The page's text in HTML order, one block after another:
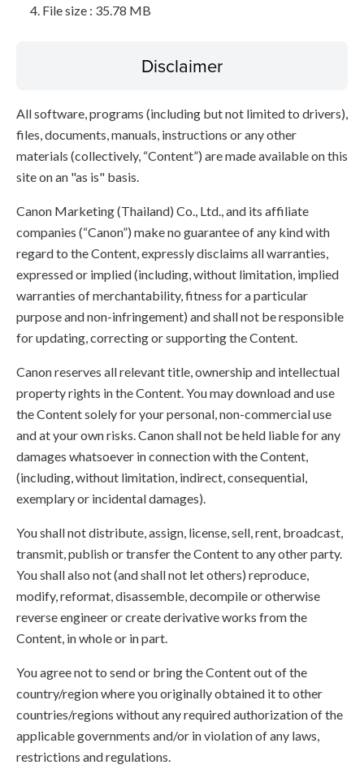
File size : 35.78 MB
Disclaimer
All software, programs (including but not limited to drivers),
files, documents, manuals, instructions or any other
materials (collectively, “Content”) are made available on this
site on an "as is" basis.
Canon Marketing (Thailand) Co., Ltd., and its affiliate
companies (“Canon”) make no guarantee of any kind with
regard to the Content, expressly disclaims all warranties,
expressed or implied (including, without limitation, implied
warranties of merchantability, fitness for a particular
purpose and non-infringement) and shall not be responsible
for updating, correcting or supporting the Content.
Canon reserves all relevant title, ownership and intellectual
property rights in the Content. You may download and use
the Content solely for your personal, non-commercial use
and at your own risks. Canon shall not be held liable for any
damages whatsoever in connection with the Content,
(including, without limitation, indirect, consequential,
exemplary or incidental damages).
You shall not distribute, assign, license, sell, rent, broadcast,
transmit, publish or transfer the Content to any other party.
You shall also not (and shall not let others) reproduce,
modify, reformat, disassemble, decompile or otherwise
reverse engineer or create derivative works from the
Content, in whole or in part.
You agree not to send or bring the Content out of the
country/region where you originally obtained it to other
countries/regions without any required authorization of the
applicable governments and/or in violation of any laws,
restrictions and regulations.